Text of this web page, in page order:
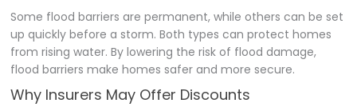
Some flood barriers are permanent, while others can be set
up quickly before a storm. Both types can protect homes
from rising water. By lowering the risk of flood damage,
flood barriers make homes safer and more secure.
Why Insurers May Offer Discounts